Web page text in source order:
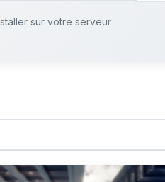
sur votre serveur